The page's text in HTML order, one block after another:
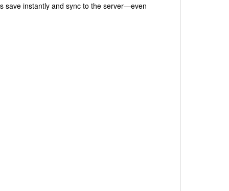
save instantly and sync to the server—even